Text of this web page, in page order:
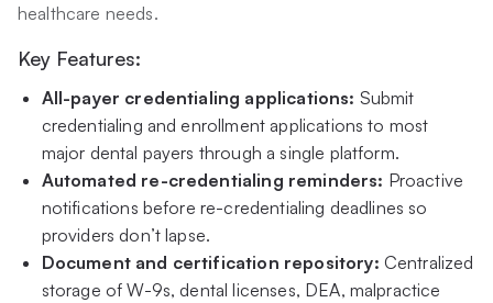
healthcare needs.
Key Features:
All-payer credentialing applications: Submit
credentialing and enrollment applications to most
major dental payers through a single platform.
Automated re-credentialing reminders: Proactive
notifications before re-credentialing deadlines so
providers don’t lapse.
Document and certification repository: Centralized
storage of W-9s, dental licenses, DEA, malpractice